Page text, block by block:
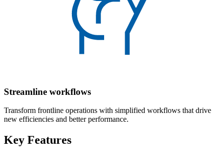
Streamline workflows
Transform frontline operations with simplified workflows that drive
new efficiencies and better performance.
Key Features